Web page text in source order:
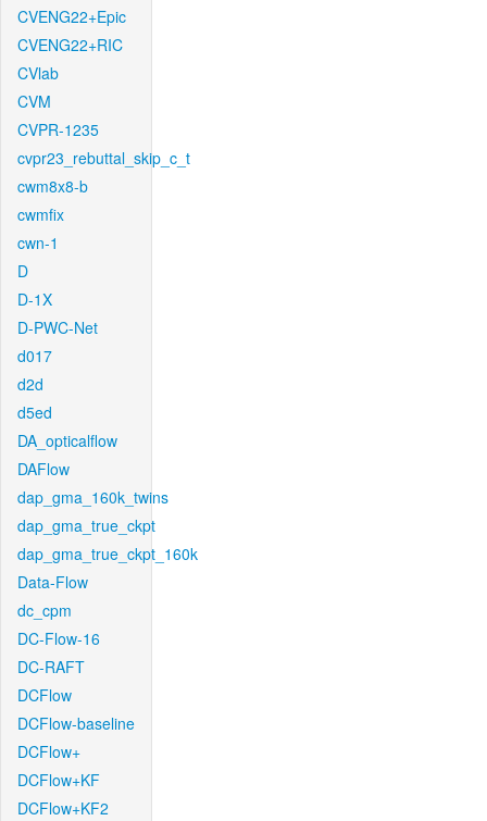
CVENG22+Epic
CVENG22+RIC
CVlab
CVM
CVPR-1235
cvpr23_rebuttal_skip_c_t
cwm8x8-b
cwmfix
cwn-1
D
D-1X
D-PWC-Net
d017
d2d
d5ed
DA_opticalflow
DAFlow
dap_gma_160k_twins
dap_gma_true_ckpt
dap_gma_true_ckpt_160k
Data-Flow
dc_cpm
DC-Flow-16
DC-RAFT
DCFlow
DCFlow-baseline
DCFlow+
DCFlow+KF
DCFlow+KF2